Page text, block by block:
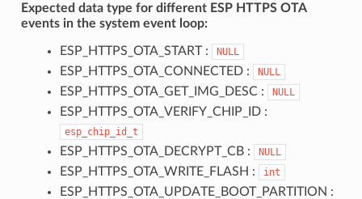
Expected data type for different ESP HTTPS OTA
events in the system event loop:
ESP_HTTPS_OTA_START : NULL
ESP_HTTPS_OTA_CONNECTED : NULL
ESP_HTTPS_OTA_GET_IMG_DESC : NULL
ESP_HTTPS_OTA_VERIFY_CHIP_ID :
esp_chip_id_t
ESP_HTTPS_OTA_DECRYPT_CB : NULL
ESP_HTTPS_OTA_WRITE_FLASH : int
ESP_HTTPS_OTA_UPDATE_BOOT_PARTITION :